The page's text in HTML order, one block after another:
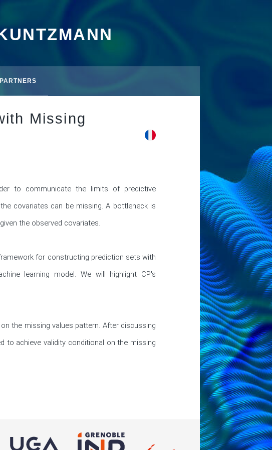
PARTNERS
Missing
to communicate the limits of predictive
covariates can be missing. A bottleneck is
the observed covariates.
for constructing prediction sets with
learning model. We will highlight CP's
the missing values pattern. After discussing
to achieve validity conditional on the missing